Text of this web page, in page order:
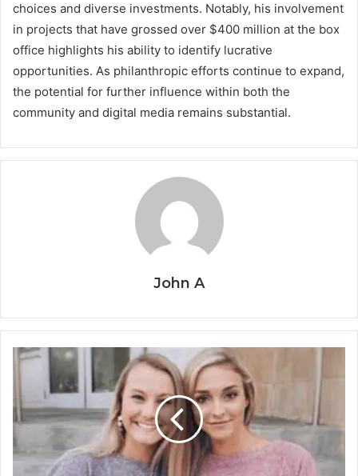
choices and diverse investments. Notably, his involvement
in projects that have grossed over $400 million at the box
office highlights his ability to identify lucrative
opportunities. As philanthropic efforts continue to expand,
the potential for further influence within both the
community and digital media remains substantial.
John A